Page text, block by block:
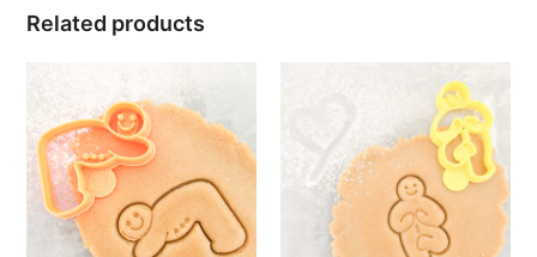
Related products